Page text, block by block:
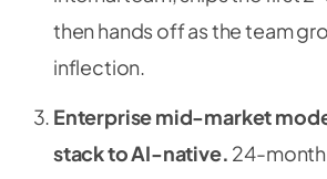
then hands off as the team
inflection.
Enterprise mid-market
stack to AI-native. 24-